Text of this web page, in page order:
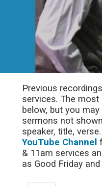
Previous
services. The
below, but you
sermons not
speaker, title,
YouTube Channel
& 11am services
as Good Friday